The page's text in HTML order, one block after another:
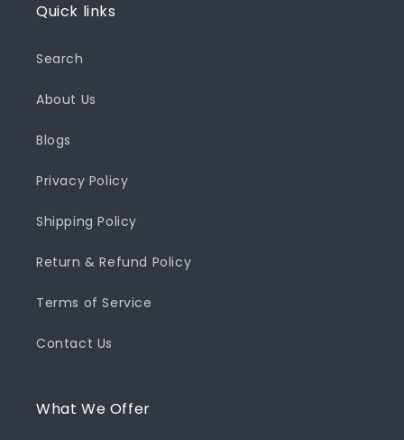
Quick links
Search
About Us
Blogs
Privacy Policy
Shipping Policy
Return & Refund Policy
Terms of Service
Contact Us
What We Offer